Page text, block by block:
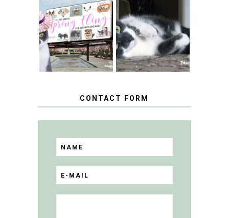
SPRINGTIME …
WHEN A CAT'S
FANCY TURNS TO
THE SPRING
FLING PET
BLOGGER
GIVEAWAY!
HAPPY NATIONAL
TUXEDO CAT DAY
CONTACT FORM